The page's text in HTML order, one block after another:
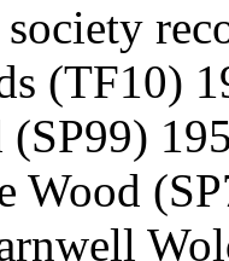
(TF10)
(SP99)
Wood